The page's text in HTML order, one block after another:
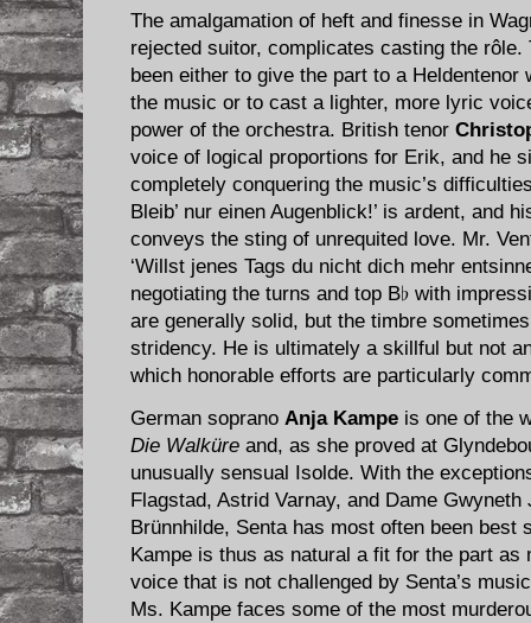
The amalgamation of heft and finesse in
rejected suitor, complicates casting the
been either to give the part to a Heldentenor
the music or to cast a lighter, more lyric
power of the orchestra. British tenor
voice of logical proportions for Erik, and he
completely conquering the music’s
Bleib’ nur einen Augenblick!’ is ardent, and
conveys the sting of unrequited love. Mr.
‘Willst jenes Tags du nicht dich mehr
negotiating the turns and top B♭ with
are generally solid, but the timbre
stridency. He is ultimately a skillful but not
which honorable efforts are particularly
German soprano Anja Kampe is one of the
Die Walküre and, as she proved at
unusually sensual Isolde. With the
Flagstad, Astrid Varnay, and Dame
Brünnhilde, Senta has most often been best
Kampe is thus as natural a fit for the part as
voice that is not challenged by Senta’s
Ms. Kampe faces some of the most